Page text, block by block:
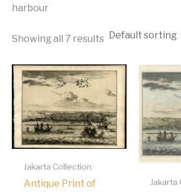
harbour
Showing all 7 results
Jakarta Collection
Antique Print of
Jakarta